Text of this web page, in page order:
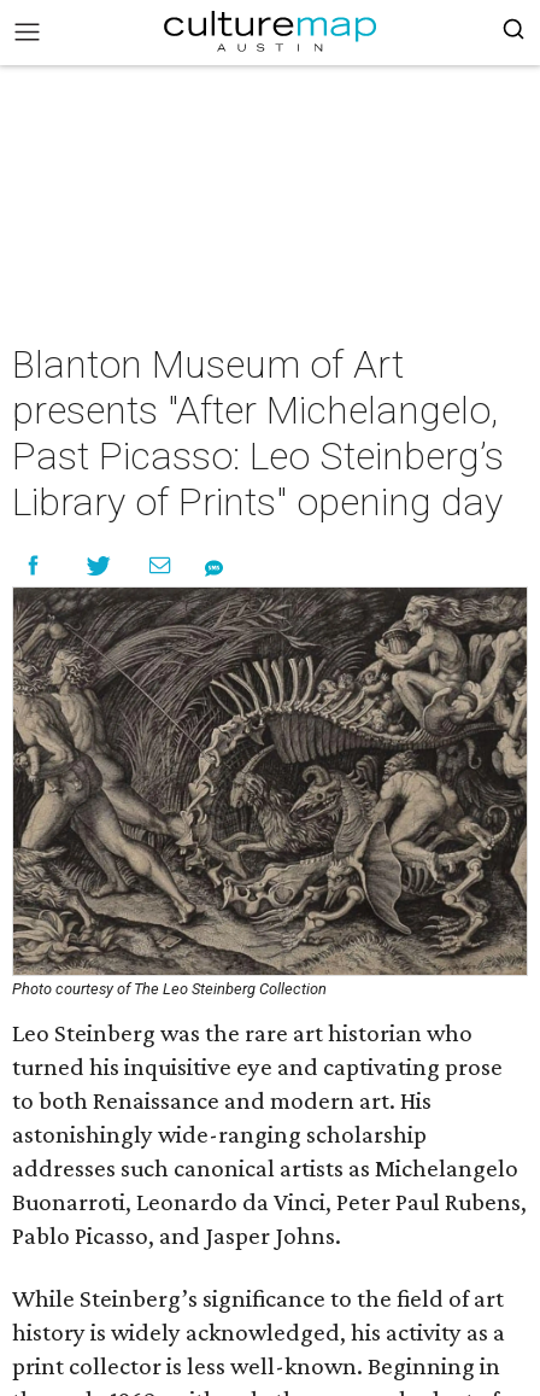
Blanton Museum of Art
presents "After Michelangelo,
Past Picasso: Leo Steinberg’s
Library of Prints" opening day
Photo courtesy of The Leo Steinberg Collection
Leo Steinberg was the rare art historian who
turned his inquisitive eye and captivating prose
to both Renaissance and modern art. His
astonishingly wide-ranging scholarship
addresses such canonical artists as Michelangelo
Buonarroti, Leonardo da Vinci, Peter Paul Rubens,
Pablo Picasso, and Jasper Johns.
While Steinberg’s significance to the field of art
history is widely acknowledged, his activity as a
print collector is less well-known. Beginning in